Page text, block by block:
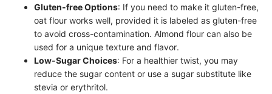
Gluten-free Options: If you need to make it gluten-free,
oat flour works well, provided it is labeled as gluten-free
to avoid cross-contamination. Almond flour can also be
used for a unique texture and flavor.
Low-Sugar Choices: For a healthier twist, you may
reduce the sugar content or use a sugar substitute like
stevia or erythritol.